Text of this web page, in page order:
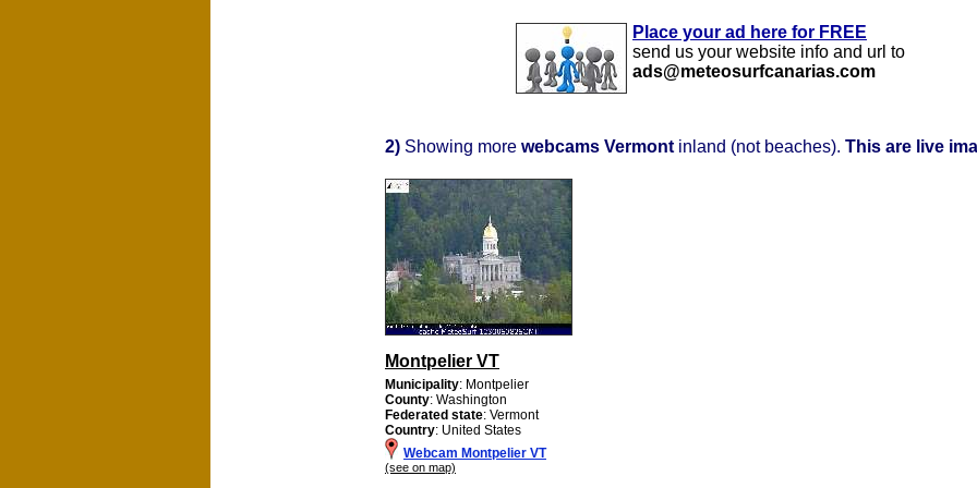
Place your ad here for FREE
send us your website info and url to
ads@meteosurfcanarias.com
2) Showing more webcams Vermont inland (not beaches). This are live
Montpelier VT
Municipality: Montpelier
County: Washington
Federated state: Vermont
Country: United States
Webcam Montpelier VT
(see on map)